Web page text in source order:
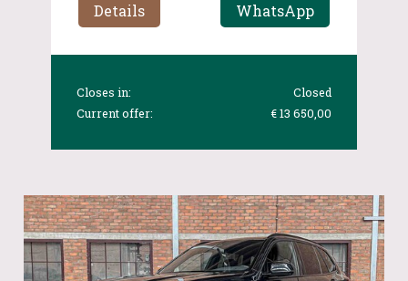
Details WhatsApp
Closes in:
Closed
Current offer:
€ 13 650,00